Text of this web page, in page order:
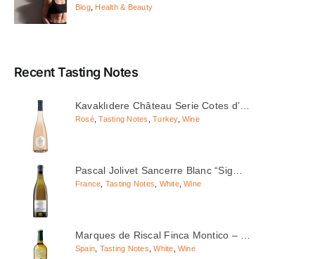
Blog, Health & Beauty
Recent Tasting Notes
Kavaklıdere Château Serie Cotes d’…
Rosé,Tasting Notes ,Turkey, Wine
Pascal Jolivet Sancerre Blanc “Sig…
France Tasting Notes White,Wine
Marques de Riscal Finca Montico – …
Spain Tasting Notes ,White Wine